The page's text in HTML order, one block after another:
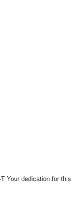
Your dedication for this